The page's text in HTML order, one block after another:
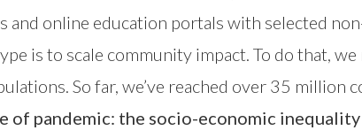
and online education portals with selected
is to scale community impact. To do that,
So far, we’ve reached over 35 million
of pandemic: the socio-economic